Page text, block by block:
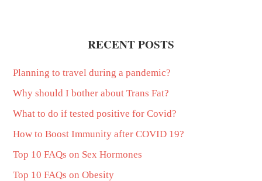
RECENT POSTS
Planning to travel during a pandemic?
Why should I bother about Trans Fat?
What to do if tested positive for Covid?
How to Boost Immunity after COVID 19?
Top 10 FAQs on Sex Hormones
Top 10 FAQs on Obesity